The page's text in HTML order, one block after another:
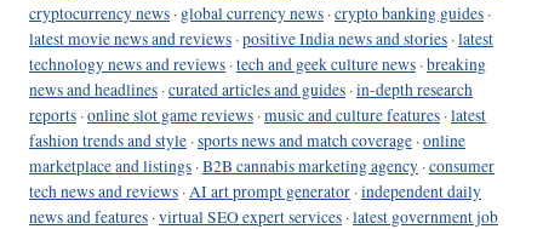
cryptocurrency news · global currency news ·crypto banking guides ·
latest movie news and reviews ·positive India news and stories ·latest
technology news and reviews ·tech and geek culture news ·breaking
news and headlines ·curated articles and guides ·in-depth research
reports ·online slot game reviews ·music and culture features ·latest
fashion trends and style ·sports news and match coverage ·online
marketplace and listings ·B2B cannabis marketing agency ·consumer
tech news and reviews ·AI art prompt generator ·independent daily
news and features ·virtual SEO expert services ·latest government job